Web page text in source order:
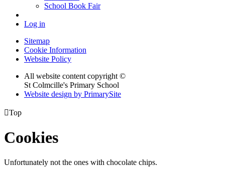
School Book Fair
Log in
Sitemap
Cookie Information
Website Policy
All website content copyright ©
St Colmcille's Primary School
Website design by PrimarySite
Top
Cookies
Unfortunately not the ones with chocolate chips.